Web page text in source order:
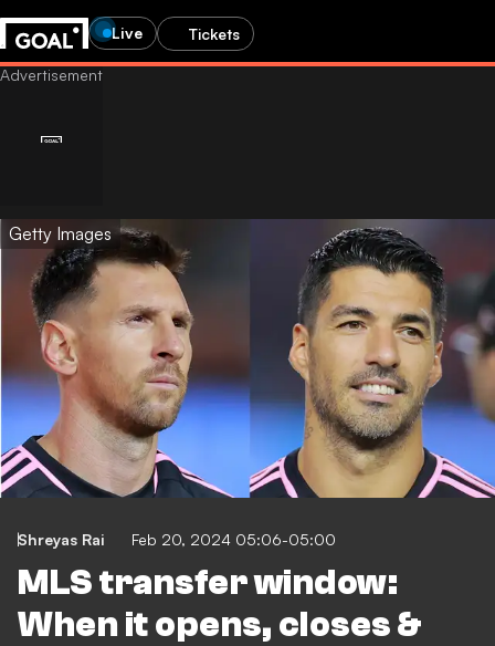
Live Tickets
Getty Images
Shreyas Rai Feb 20, 2024 05:06-05:00
MLS transfer window:
When it opens, closes &